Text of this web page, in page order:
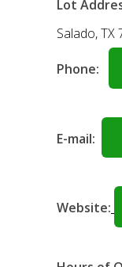
Lot
Salado, TX
Phone:
E-mail:
Website: